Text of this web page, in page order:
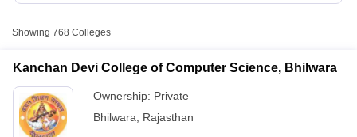
Showing 768 Colleges
Kanchan Devi College of Computer Science, Bhilwara
Ownership: Private
Bhilwara
Rajasthan